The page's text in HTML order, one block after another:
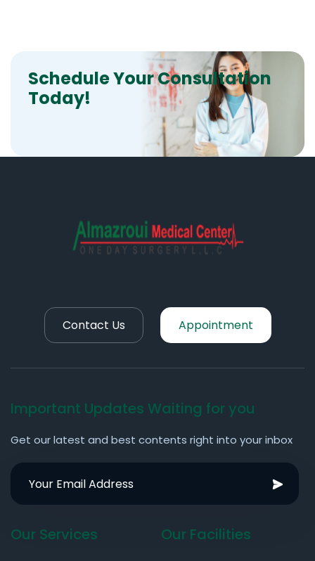
Schedule Your Consultation
Today!
Contact Us Appointment
Important Updates Waiting for you
Get our latest and best contents right into your inbox
Our Services Our Facilities